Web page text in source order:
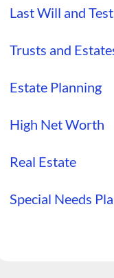
Last Will and
Trusts and
Estate Planning
High Net Worth
Real Estate
Special Needs